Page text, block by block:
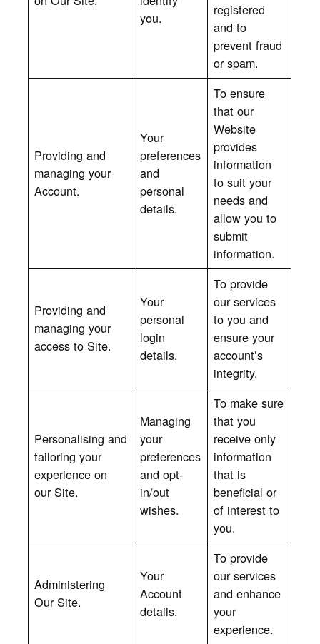
you.
registered
and to
prevent fraud
or spam.
Providing and
managing your
Account.
Your
preferences
and
personal
details.
To ensure
that our
Website
provides
information
to suit your
needs and
allow you to
submit
information.
Providing and
managing your
access to Site.
Your
personal
login
details.
To provide
our services
to you and
ensure your
account’s
integrity.
Personalising and
tailoring your
experience on
our Site.
Managing
your
preferences
and opt-
in/out
wishes.
To make sure
that you
receive only
information
that is
beneficial or
of interest to
you.
Administering
Our Site.
Your
Account
details.
To provide
our services
and enhance
your
experience.